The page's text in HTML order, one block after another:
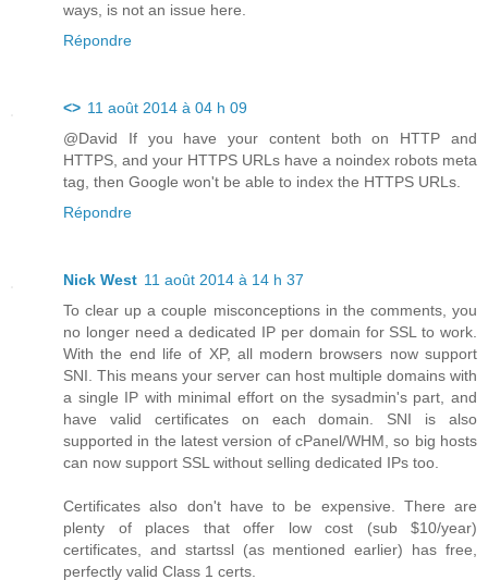
ways, is not an issue here.
Répondre
<> 11 août 2014 à 04 h 09
@David If you have your content both on HTTP and
HTTPS, and your HTTPS URLs have a noindex robots meta
tag, then Google won't be able to index the HTTPS URLs.
Répondre
Nick West 11 août 2014 à 14 h 37
To clear up a couple misconceptions in the comments, you
no longer need a dedicated IP per domain for SSL to work.
With the end life of XP, all modern browsers now support
SNI. This means your server can host multiple domains with
a single IP with minimal effort on the sysadmin's part, and
have valid certificates on each domain. SNI is also
supported in the latest version of cPanel/WHM, so big hosts
can now support SSL without selling dedicated IPs too.
Certificates also don't have to be expensive. There are
plenty of places that offer low cost (sub $10/year)
certificates, and startssl (as mentioned earlier) has free,
perfectly valid Class 1 certs.